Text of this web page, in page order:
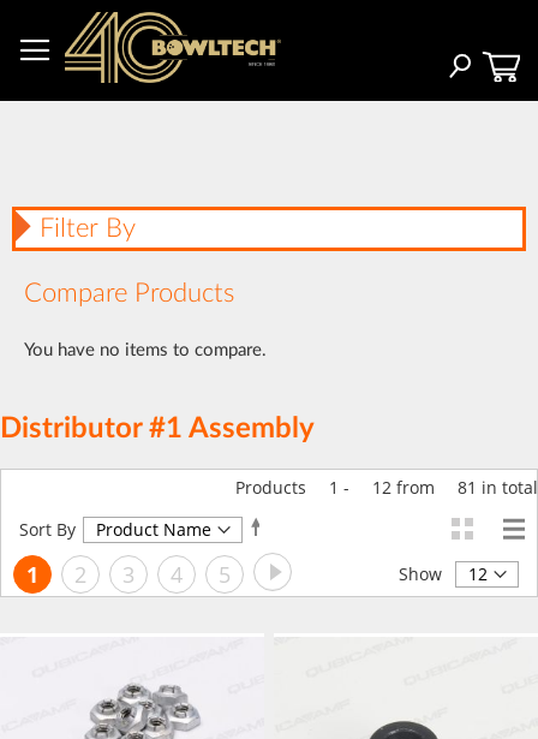
Content
Search
Distributor #1 Assembly
Products 1 - 12 from 81 in total
Sort By
Set
Descending
Direction
Page
You're
reading
1 Page
2 Page
3 Page
4 Page
5 Page
Next Show
Filter By
Compare Products
You have no items to compare.